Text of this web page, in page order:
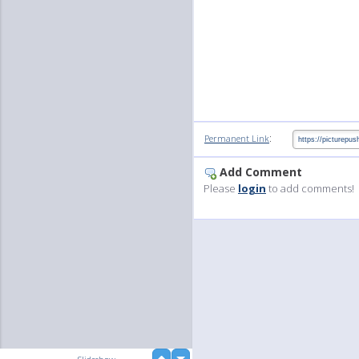
Permanent Link:
Add Comment
Please login to add comments!